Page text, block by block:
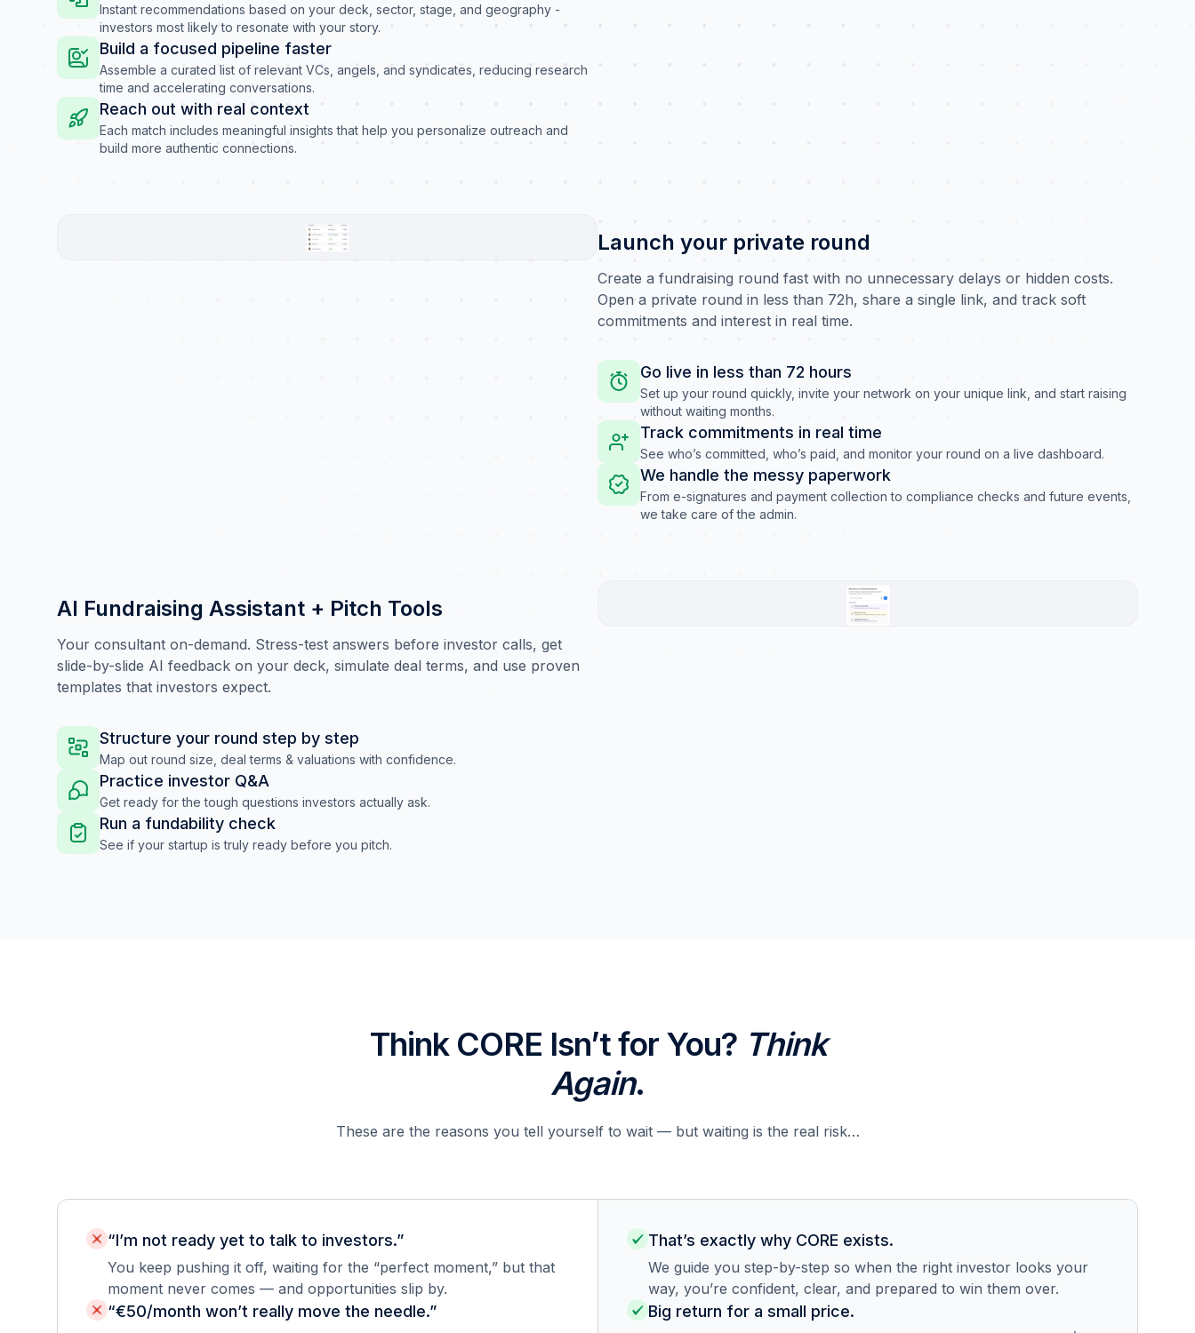
Instant recommendations based on your deck, sector, stage, and geography -
investors most likely to resonate with your story.
Build a focused pipeline faster
Assemble a curated list of relevant VCs, angels, and syndicates, reducing research
time and accelerating conversations.
Reach out with real context
Each match includes meaningful insights that help you personalize outreach and
build more authentic connections.
Launch your private round
Create a fundraising round fast with no unnecessary delays or hidden costs.
Open a private round in less than 72h, share a single link, and track soft
commitments and interest in real time.
Go live in less than 72 hours
Set up your round quickly, invite your network on your unique link, and start raising
without waiting months.
Track commitments in real time
See who’s committed, who’s paid, and monitor your round on a live dashboard.
We handle the messy paperwork
From e-signatures and payment collection to compliance checks and future events,
we take care of the admin.
AI Fundraising Assistant + Pitch Tools
Your consultant on-demand. Stress-test answers before investor calls, get
slide-by-slide AI feedback on your deck, simulate deal terms, and use proven
templates that investors expect.
Structure your round step by step
Map out round size, deal terms & valuations with confidence.
Practice investor Q&A
Get ready for the tough questions investors actually ask.
Run a fundability check
See if your startup is truly ready before you pitch.
Think CORE Isn’t for You? Think
Again.
These are the reasons you tell yourself to wait — but waiting is the real risk…
“I’m not ready yet to talk to investors.”
You keep pushing it off, waiting for the “perfect moment,” but that
moment never comes — and opportunities slip by.
“€50/month won’t really move the needle.”
That’s exactly why CORE exists.
We guide you step-by-step so when the right investor looks your
way, you’re confident, clear, and prepared to win them over.
Big return for a small price.